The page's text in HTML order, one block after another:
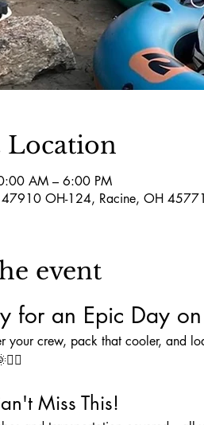
AM – 6:00 PM
47910 OH-124, Racine, OH
event
for an Epic Day
Miss This!